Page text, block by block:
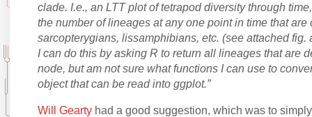
clade. I.e., an LTT plot of tetrapod diversity through
the number of lineages at any one point in time that are
sarcopterygians, lissamphibians, etc. (see attached fig.
I can do this by asking R to return all lineages that are
node, but am not sure what functions I can use to
object that can be read into ggplot.”
Will Gearty had a good suggestion, which was to